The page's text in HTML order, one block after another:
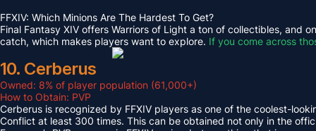
FFXIV: Which Minions Are The Hardest To Get?
Final Fantasy XIV offers Warriors of Light a ton of collectibles, and
catch, which makes players want to explore. If you come across
10. Cerberus
Owned: 8% of player population (61,000+)
How to Obtain: PVP
Cerberus is recognized by FFXIV players as one of the coolest-
Conflict at least 300 times. This can be obtained not only in the